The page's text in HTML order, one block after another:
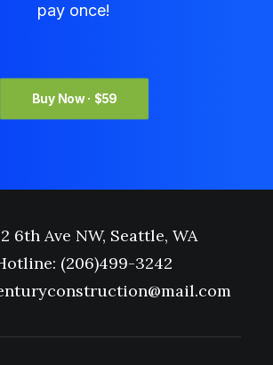
pay once!
Buy Now · $59
6th Ave NW, Seattle, WA
(206)499-3242